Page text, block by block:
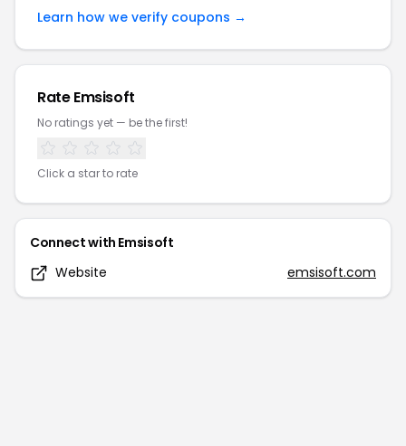
Learn how we verify coupons →
RateEmsisoft
No ratings yet — be the first!
Click a star to rate
Connect with Emsisoft
Website
emsisoft.com